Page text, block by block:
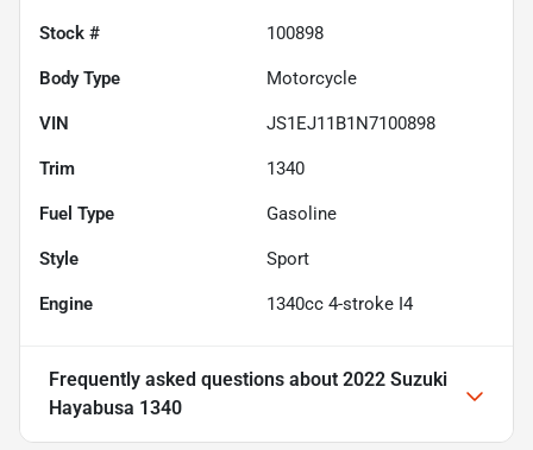
Stock # 100898
Body Type Motorcycle
VIN JS1EJ11B1N7100898
Trim 1340
Fuel Type Gasoline
Style Sport
Engine 1340cc 4-stroke I4
Frequently asked questions about 2022 Suzuki
Hayabusa 1340